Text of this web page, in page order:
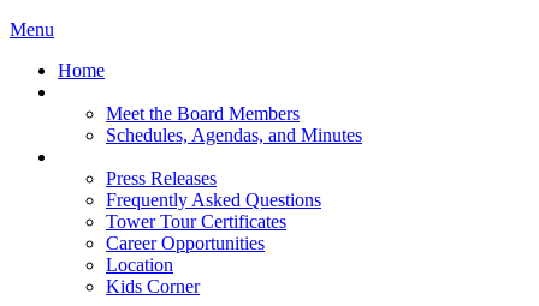
Menu
Home
Meet the Board Members
Schedules, Agendas, and Minutes
Press Releases
Frequently Asked Questions
Tower Tour Certificates
Career Opportunities
Location
Kids Corner